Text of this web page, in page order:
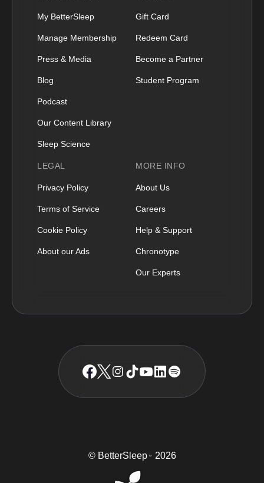
My BetterSleep
Manage Membership
Press & Media
Blog
Podcast
Our Content Library
Sleep Science
Gift Card
Redeem Card
Become a Partner
Student Program
LEGAL
Privacy Policy
Terms of Service
Cookie Policy
About our Ads
MORE INFO
About Us
Careers
Help & Support
Chronotype
Our Experts
© BetterSleep TM 2026